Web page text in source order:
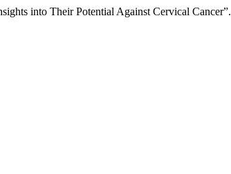
into Their Potential Against Cervical Cancer”.